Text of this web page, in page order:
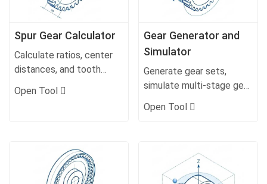
Spur Gear Calculator
Calculate ratios, center
distances, and tooth
Open Tool
Gear Generator and
Simulator
Generate gear sets,
simulate multi-stage gear
Open Tool